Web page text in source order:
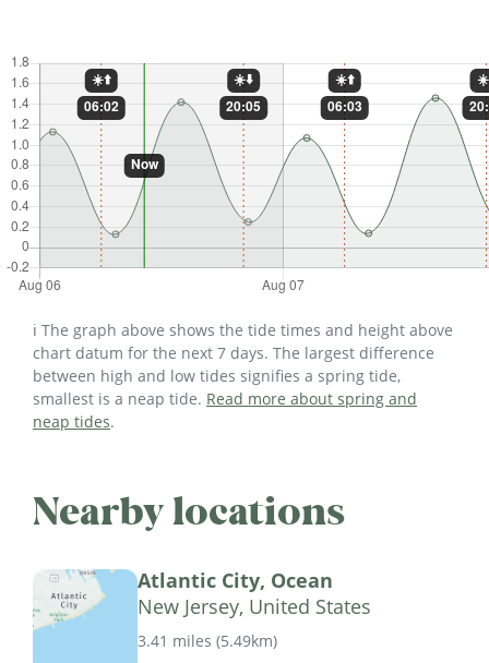
ℹ️ The graph above shows the tide times and height above
chart datum for the next 7 days. The largest difference
between high and low tides signifies a spring tide,
smallest is a neap tide. Read more about spring and
neap tides.
Nearby locations
Atlantic City, Ocean
New Jersey, United States
3.41 miles (5.49km)